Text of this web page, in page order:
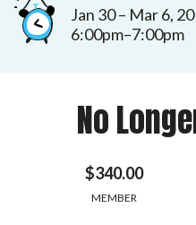
Jan 30 – Mar 6,
6:00pm–7:00pm
No
$340.00
MEMBER